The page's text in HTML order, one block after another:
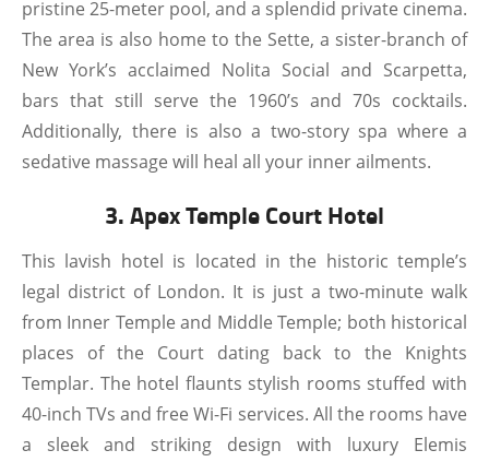
pristine 25-meter pool, and a splendid private cinema.
The area is also home to the Sette, a sister-branch of
New York’s acclaimed Nolita Social and Scarpetta,
bars that still serve the 1960’s and 70s cocktails.
Additionally, there is also a two-story spa where a
sedative massage will heal all your inner ailments.
3. Apex Temple Court Hotel
This lavish hotel is located in the historic temple’s
legal district of London. It is just a two-minute walk
from Inner Temple and Middle Temple; both historical
places of the Court dating back to the Knights
Templar. The hotel flaunts stylish rooms stuffed with
40-inch TVs and free Wi-Fi services. All the rooms have
a sleek and striking design with luxury Elemis